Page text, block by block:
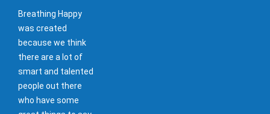
Breathing Happy
was created
because we think
there are a lot of
smart and talented
people out there
who have some